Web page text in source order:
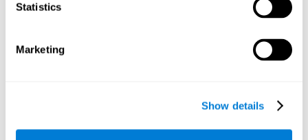
Statistics
Marketing
Show details
Analysis
Statistical analyses were conducted through SPSS 14.0 y SAS
9.2. To assess the training effect and differences in pretest and
posttest cognitive scores, mixed-effect models (with fixed and
cognitive ability. In the mixed-effects model, the dependent
their interaction.